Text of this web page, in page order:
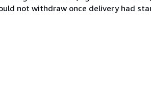
not withdraw once delivery had